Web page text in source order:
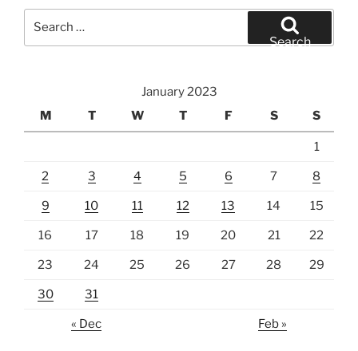
Search
January 2023
M
T W T F S S
1
2 3 4 5 6 7 8
9 10 11 12 13 14 15
16 17 18 19 20 21 22
23 24 25 26 27 28 29
30 31
« Dec Feb »